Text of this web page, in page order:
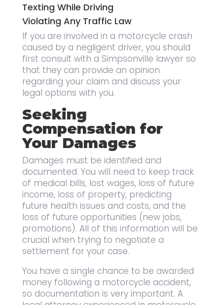
Texting While Driving
Violating Any Traffic Law
If you are involved in a motorcycle crash
caused by a negligent driver, you should
first consult with a Simpsonville lawyer so
that they can provide an opinion
regarding your claim and discuss your
legal options with you.
Seeking
Compensation for
Your Damages
Damages must be identified and
documented. You will need to keep track
of medical bills, lost wages, loss of future
income, loss of property, predicting
future health issues and costs, and the
loss of future opportunities (new jobs,
promotions). All of this information will be
crucial when trying to negotiate a
settlement for your case.
You have a single chance to be awarded
money following a motorcycle accident,
so documentation is very important. A